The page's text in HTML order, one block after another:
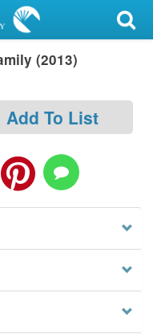
(2013)
Add To List